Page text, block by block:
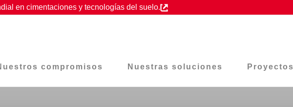
en cimentaciones y tecnologías del suelo.
compromisos Nuestras soluciones Proyectos